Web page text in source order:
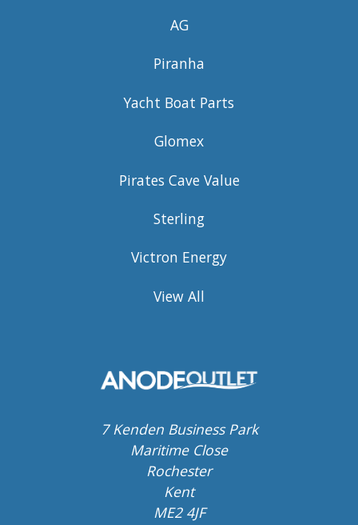
AG
Piranha
Yacht Boat Parts
Glomex
Pirates Cave Value
Sterling
Victron Energy
View All
7 Kenden Business Park
Maritime Close
Rochester
Kent
ME2 4JF